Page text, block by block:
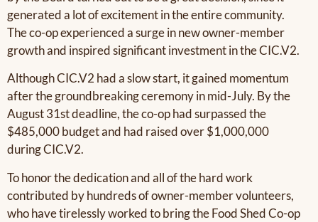
generated a lot of excitement in the entire community.
The co-op experienced a surge in new owner-member
growth and inspired significant investment in the CIC.V2.
Although CIC.V2 had a slow start, it gained momentum
after the groundbreaking ceremony in mid-July. By the
August 31st deadline, the co-op had surpassed the
$485,000 budget and had raised over $1,000,000
during CIC.V2.
To honor the dedication and all of the hard work
contributed by hundreds of owner-member volunteers,
who have tirelessly worked to bring the Food Shed Co-op